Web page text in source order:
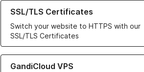
SSL/TLS Certificates
Switch your website to HTTPS with our
SSL/TLS Certificates
Learn more about our SSL/TLS Certificates
GandiCloud VPS
Learn more about GandiCloud VPS